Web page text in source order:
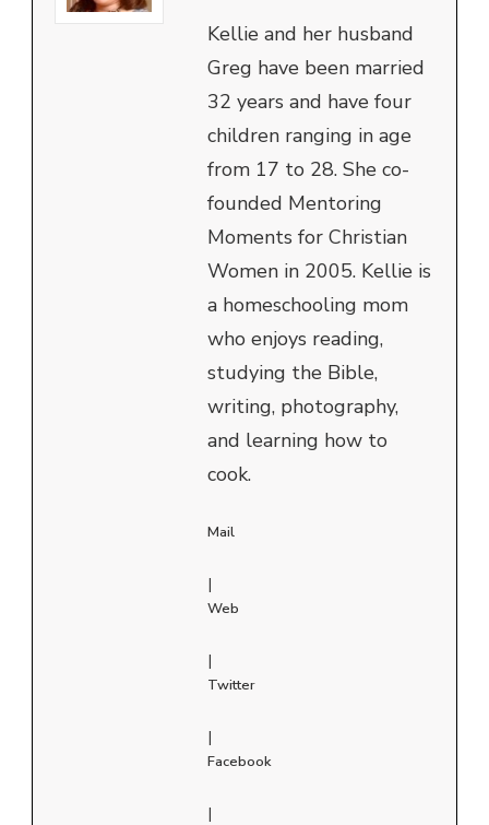
Kellie and her husband
Greg have been married
32 years and have four
children ranging in age
from 17 to 28. She co-
founded Mentoring
Moments for Christian
Women in 2005. Kellie is
a homeschooling mom
who enjoys reading,
studying the Bible,
writing, photography,
and learning how to
cook.
Mail
|
Web
|
Twitter
|
Facebook
|